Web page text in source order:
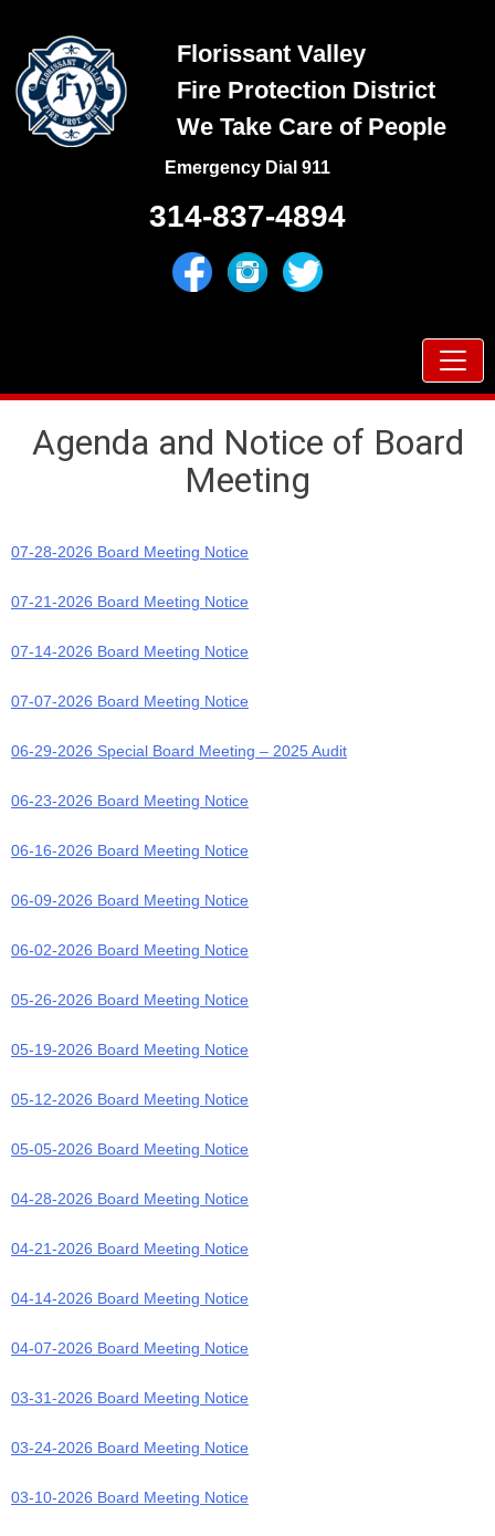
content
Florissant Valley
Fire Protection District
We Take Care of People
Emergency Dial 911
314-837-4894
Menu
Agenda and Notice of Board
Meeting
07-28-2026 Board Meeting Notice
07-21-2026 Board Meeting Notice
07-14-2026 Board Meeting Notice
07-07-2026 Board Meeting Notice
06-29-2026 Special Board Meeting – 2025 Audit
06-23-2026 Board Meeting Notice
06-16-2026 Board Meeting Notice
06-09-2026 Board Meeting Notice
06-02-2026 Board Meeting Notice
05-26-2026 Board Meeting Notice
05-19-2026 Board Meeting Notice
05-12-2026 Board Meeting Notice
05-05-2026 Board Meeting Notice
04-28-2026 Board Meeting Notice
04-21-2026 Board Meeting Notice
04-14-2026 Board Meeting Notice
04-07-2026 Board Meeting Notice
03-31-2026 Board Meeting Notice
03-24-2026 Board Meeting Notice
03-10-2026 Board Meeting Notice